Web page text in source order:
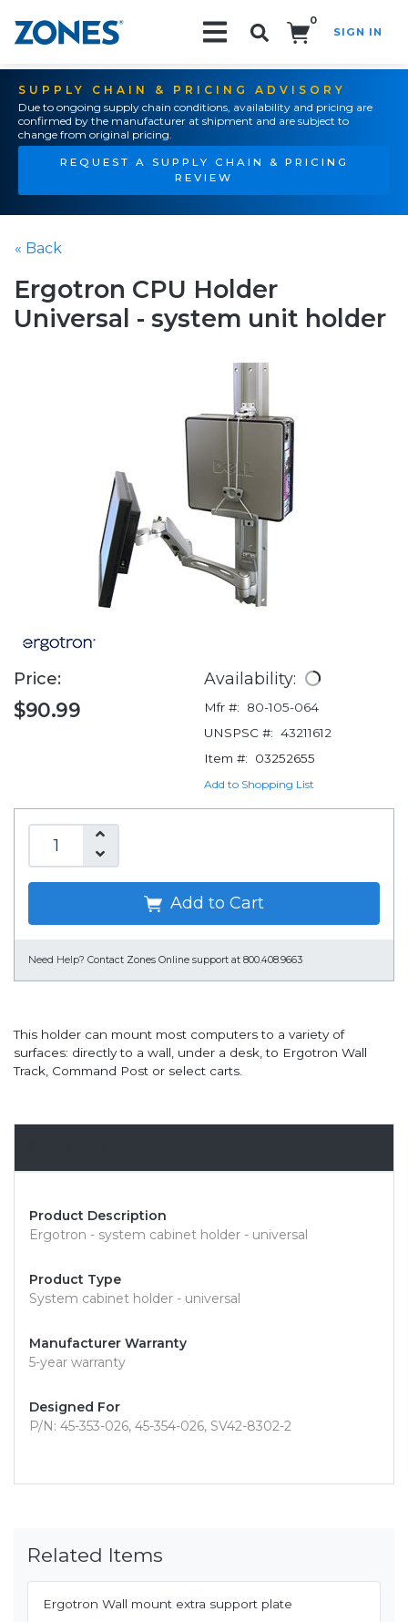
0
SIGN IN
SUPPLY CHAIN & PRICING ADVISORY
Due to ongoing supply chain conditions, availability and pricing are
confirmed by the manufacturer at shipment and are subject to
change from original pricing.
REQUEST A SUPPLY CHAIN & PRICING
REVIEW
« Back
Ergotron CPU Holder
Universal - system unit holder
Price:
$90.99
Availability:
Mfr #:
80-105-064
UNSPSC #: 43211612
Item #:
03252655
Add to Shopping List
Add to Cart
Need Help? Contact Zones Online support at 800.408.9663
This holder can mount most computers to a variety of
surfaces: directly to a wall, under a desk, to Ergotron Wall
Track, Command Post or select carts.
Product Description
Ergotron - system cabinet holder - universal
Product Type
System cabinet holder - universal
Manufacturer Warranty
5-year warranty
Designed For
P/N: 45-353-026, 45-354-026, SV42-8302-2
Related Items
Ergotron Wall mount extra support plate